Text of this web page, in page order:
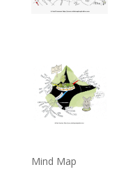
Mind Map